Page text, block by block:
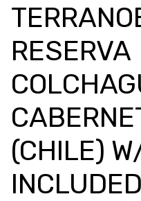
RESERVA
(CHILE)
INCLUDED